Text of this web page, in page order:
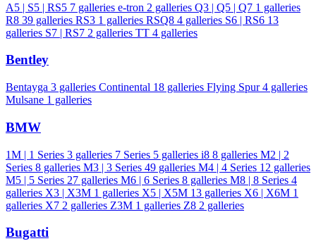
A5 | S5 | RS5 7 galleries e-tron 2 galleries Q3 | Q5 | Q7 1 galleries
R8 39 galleries RS3 1 galleries RSQ8 4 galleries S6 | RS6 13
galleries S7 | RS7 2 galleries TT 4 galleries
Bentley
Bentayga 3 galleries Continental 18 galleries Flying Spur4 galleries
Mulsane 1 galleries
BMW
1M | 1 Series 3 galleries 7 Series 5 galleries i8 8 galleries M2 | 2
Series 8 galleries M3 | 3 Series 49 galleries M4 | 4 Series 12 galleries
M5 | 5 Series 27 galleries M6 | 6 Series 8 galleries M8 | 8 Series 4
galleries X3 | X3M 1 galleries X5 | X5M 13 galleries X6 | X6M 1
galleries X7 2 galleries Z3M 1 galleries Z8 2 galleries
Bugatti